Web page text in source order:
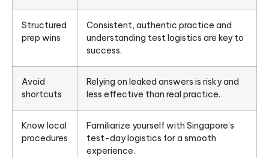
Structured
prep wins
Consistent, authentic practice and
understanding test logistics are key to
success.
Avoid
shortcuts
Relying on leaked answers is risky and
less effective than real practice.
Know local
procedures
Familiarize yourself with Singapore’s
test-day logistics for a smooth
experience.